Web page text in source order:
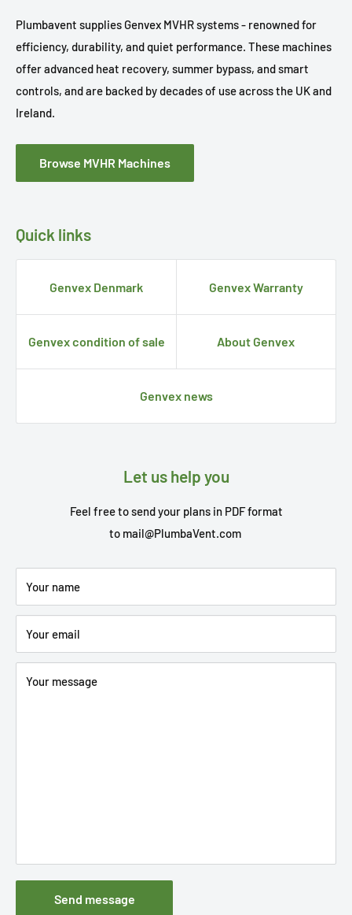
Plumbavent supplies Genvex MVHR systems - renowned for
efficiency, durability, and quiet performance. These machines
offer advanced heat recovery, summer bypass, and smart
controls, and are backed by decades of use across the UK and
Ireland.
Browse MVHR Machines
Quick links
Genvex Denmark Genvex Warranty
Genvex condition of sale About Genvex
Genvex news
Let us help you
Feel free to send your plans in PDF format
to mail@PlumbaVent.com
Your name
Your email
Your message
Send message